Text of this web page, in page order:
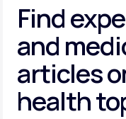
Labs
Membership
Find
and
articles
health